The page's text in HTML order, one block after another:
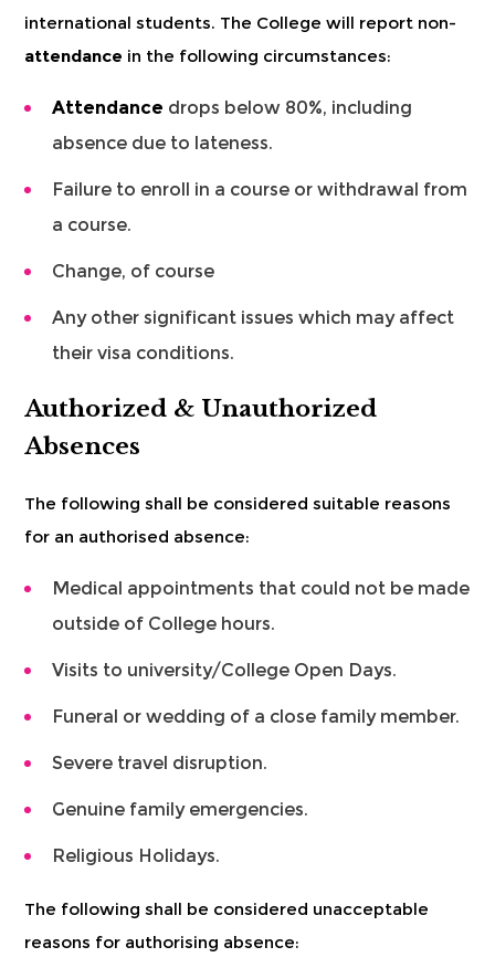
international students. The College will report non-
attendance in the following circumstances:
Attendance drops below 80%, including
absence due to lateness.
Failure to enroll in a course or withdrawal from
a course.
Change, of course
Any other significant issues which may affect
their visa conditions.
Authorized & Unauthorized
Absences
The following shall be considered suitable reasons
for an authorised absence:
Medical appointments that could not be made
outside of College hours.
Visits to university/College Open Days.
Funeral or wedding of a close family member.
Severe travel disruption.
Genuine family emergencies.
Religious Holidays.
The following shall be considered unacceptable
reasons for authorising absence: